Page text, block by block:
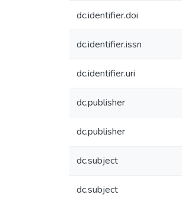
dc.identifier.doi
dc.identifier.issn
dc.identifier.uri
dc.publisher
dc.publisher
dc.subject
dc.subject